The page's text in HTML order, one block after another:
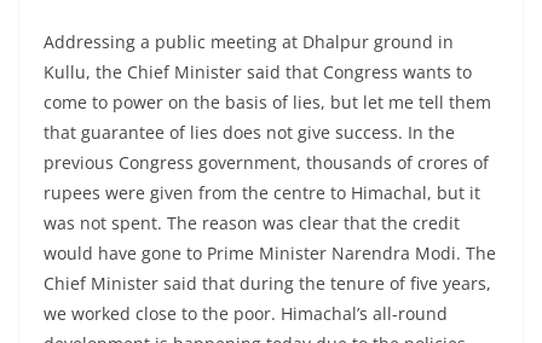
Addressing a public meeting at Dhalpur ground in
Kullu, the Chief Minister said that Congress wants to
come to power on the basis of lies, but let me tell them
that guarantee of lies does not give success. In the
previous Congress government, thousands of crores of
rupees were given from the centre to Himachal, but it
was not spent. The reason was clear that the credit
would have gone to Prime Minister Narendra Modi. The
Chief Minister said that during the tenure of five years,
we worked close to the poor. Himachal’s all-round